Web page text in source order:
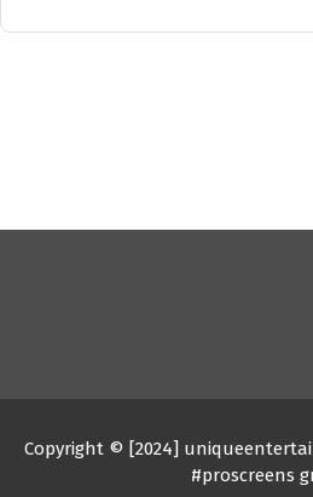
Copyright © [2024]
#proscreens